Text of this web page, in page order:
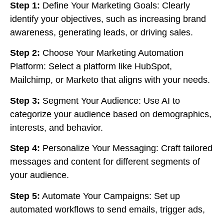
Step 1: Define Your Marketing Goals: Clearly
identify your objectives, such as increasing brand
awareness, generating leads, or driving sales.
Step 2: Choose Your Marketing Automation
Platform: Select a platform like HubSpot,
Mailchimp, or Marketo that aligns with your needs.
Step 3: Segment Your Audience: Use AI to
categorize your audience based on demographics,
interests, and behavior.
Step 4: Personalize Your Messaging: Craft tailored
messages and content for different segments of
your audience.
Step 5: Automate Your Campaigns: Set up
automated workflows to send emails, trigger ads,